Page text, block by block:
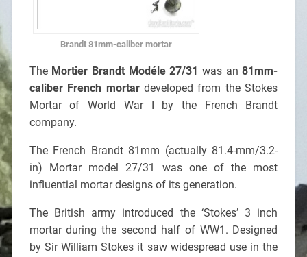
Brandt 81mm-caliber mortar
The Mortier Brandt Modéle 27/31 was an81mm-
caliber French mortardeveloped from the Stokes
Mortar of World War I by the French Brandt
company.
The French Brandt 81mm (actually 81.4-mm/3.2-
in) Mortar model 27/31 was one of the most
influential mortar designs of its generation.
The British army introduced the ‘Stokes’ 3 inch
mortar during the second half of WW1. Designed
by Sir William Stokes it saw widespread use in the